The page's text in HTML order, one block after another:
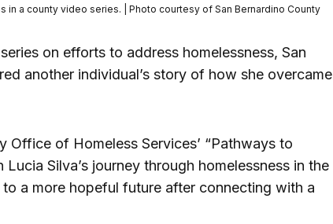
a county video series. | Photo courtesy of San Bernardino County
on efforts to address homelessness, San
another individual’s story of how she overcame
Office of Homeless Services’ “Pathways to
Silva’s journey through homelessness in the
a more hopeful future after connecting with a